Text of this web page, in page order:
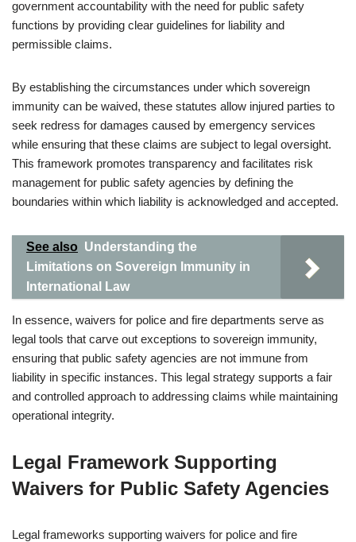
government accountability with the need for public safety
functions by providing clear guidelines for liability and
permissible claims.
By establishing the circumstances under which sovereign
immunity can be waived, these statutes allow injured parties to
seek redress for damages caused by emergency services
while ensuring that these claims are subject to legal oversight.
This framework promotes transparency and facilitates risk
management for public safety agencies by defining the
boundaries within which liability is acknowledged and accepted.
See also Understanding the
Limitations on Sovereign Immunity in
International Law
In essence, waivers for police and fire departments serve as
legal tools that carve out exceptions to sovereign immunity,
ensuring that public safety agencies are not immune from
liability in specific instances. This legal strategy supports a fair
and controlled approach to addressing claims while maintaining
operational integrity.
Legal Framework Supporting
Waivers for Public Safety Agencies
Legal frameworks supporting waivers for police and fire